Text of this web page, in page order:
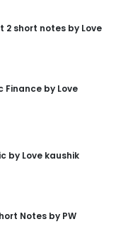
2 short notes by Love
Finance by Love
by Love kaushik
Notes by PW